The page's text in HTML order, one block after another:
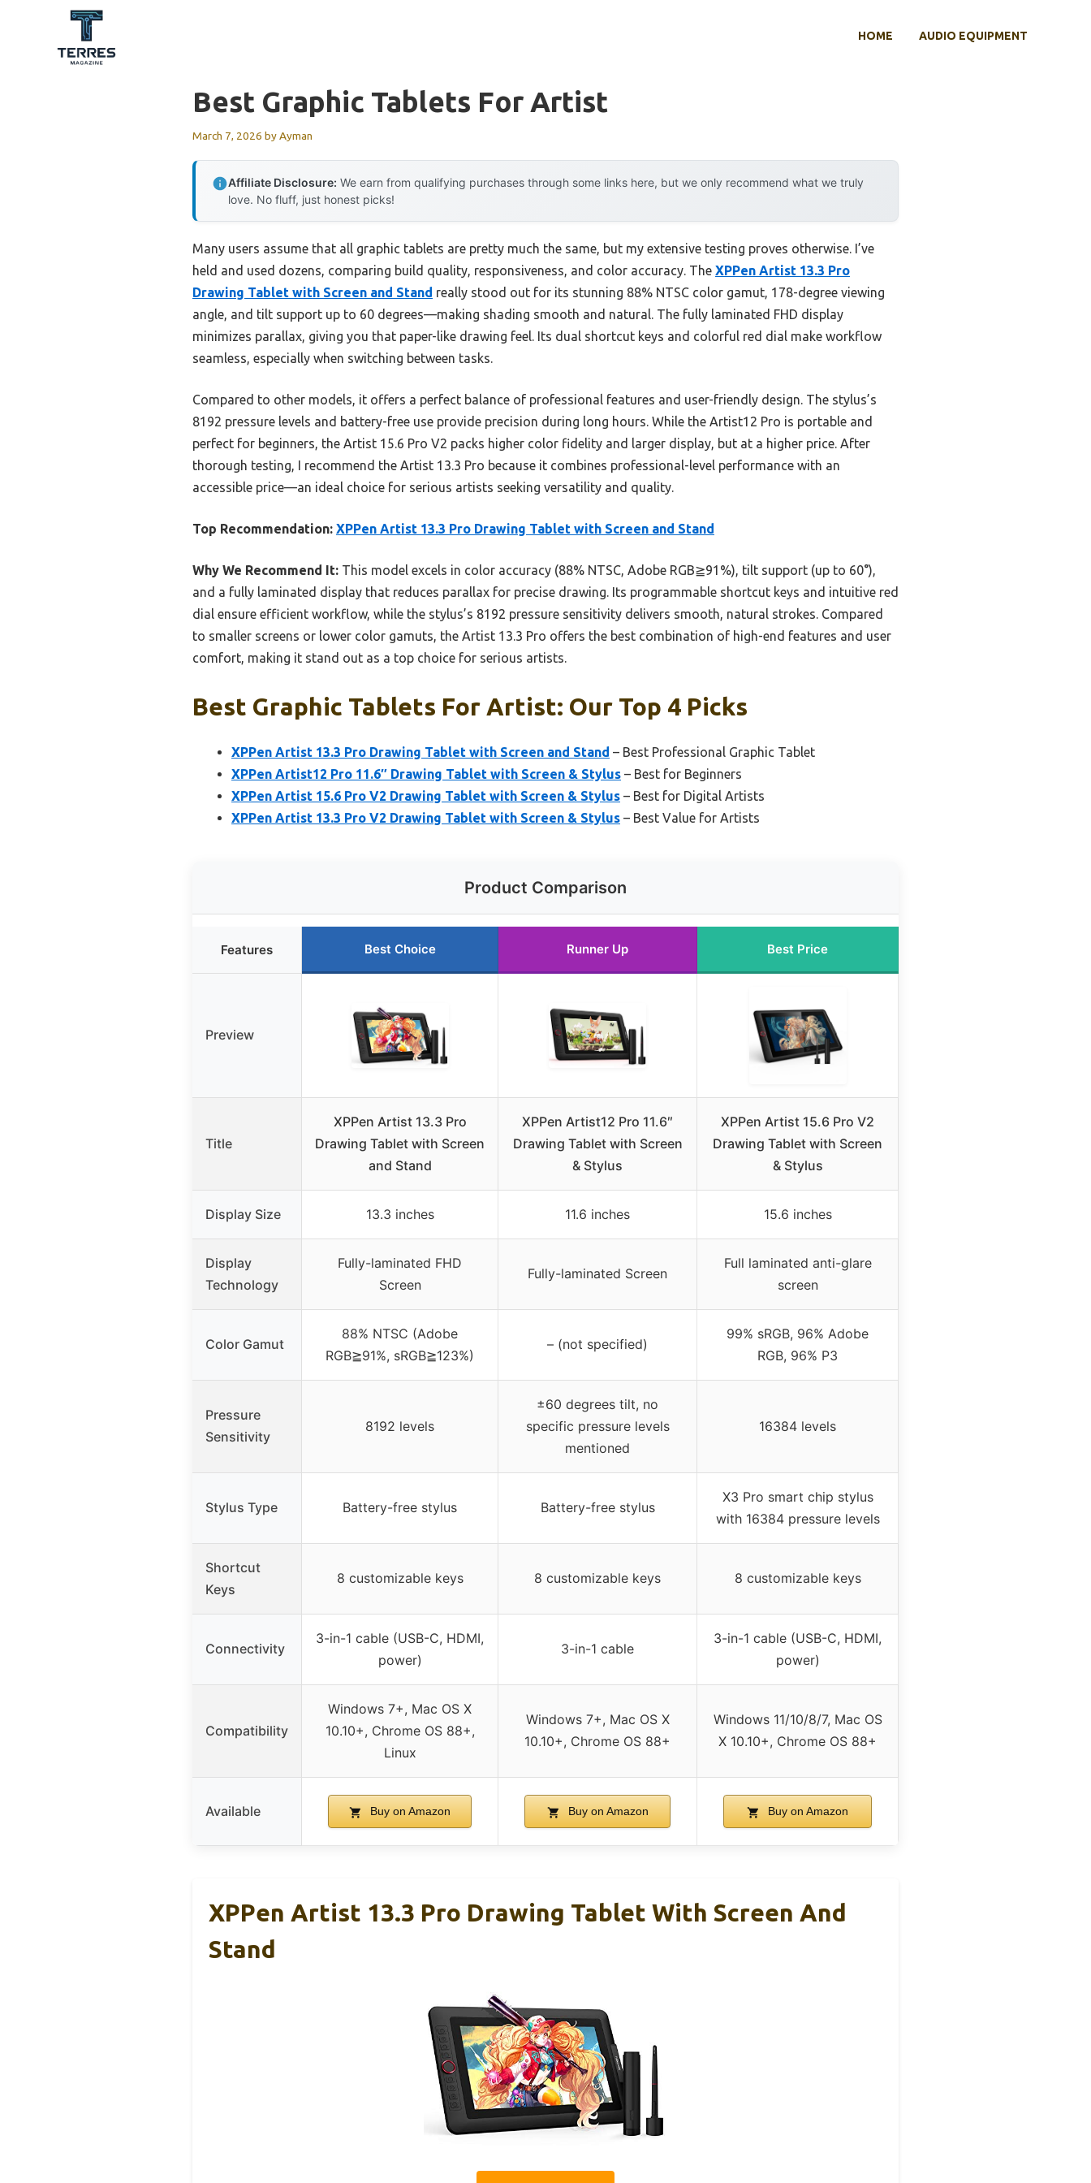
HOME AUDIO EQUIPMENT
Best Graphic Tablets For Artist
March 7, 2026 byAyman
Affiliate Disclosure: We earn from qualifying purchases through some links here, but we only recommend what we truly
love. No fluff, just honest picks!
Many users assume that all graphic tablets are pretty much the same, but my extensive testing proves otherwise. I’ve
held and used dozens, comparing build quality, responsiveness, and color accuracy. The XPPen Artist 13.3 Pro
Drawing Tablet with Screen and Stand really stood out for its stunning 88% NTSC color gamut, 178-degree viewing
angle, and tilt support up to 60 degrees—making shading smooth and natural. The fully laminated FHD display
minimizes parallax, giving you that paper-like drawing feel. Its dual shortcut keys and colorful red dial make workflow
seamless, especially when switching between tasks.
Compared to other models, it offers a perfect balance of professional features and user-friendly design. The stylus’s
8192 pressure levels and battery-free use provide precision during long hours. While the Artist12 Pro is portable and
perfect for beginners, the Artist 15.6 Pro V2 packs higher color fidelity and larger display, but at a higher price. After
thorough testing, I recommend the Artist 13.3 Pro because it combines professional-level performance with an
accessible price—an ideal choice for serious artists seeking versatility and quality.
Top Recommendation: XPPen Artist 13.3 Pro Drawing Tablet with Screen and Stand
Why We Recommend It: This model excels in color accuracy (88% NTSC, Adobe RGB≧91%), tilt support (up to 60°),
and a fully laminated display that reduces parallax for precise drawing. Its programmable shortcut keys and intuitive red
dial ensure efficient workflow, while the stylus’s 8192 pressure sensitivity delivers smooth, natural strokes. Compared
to smaller screens or lower color gamuts, the Artist 13.3 Pro offers the best combination of high-end features and user
comfort, making it stand out as a top choice for serious artists.
Best Graphic Tablets For Artist: Our Top 4 Picks
XPPen Artist 13.3 Pro Drawing Tablet with Screen and Stand – Best Professional Graphic Tablet
XPPen Artist12 Pro 11.6″ Drawing Tablet with Screen & Stylus – Best for Beginners
XPPen Artist 15.6 Pro V2 Drawing Tablet with Screen & Stylus – Best for Digital Artists
XPPen Artist 13.3 Pro V2 Drawing Tablet with Screen & Stylus – Best Value for Artists
Product Comparison
Features Best Choice Runner Up Best Price
Preview
Title
XPPen Artist 13.3 Pro
Drawing Tablet with Screen
and Stand
XPPen Artist12 Pro 11.6″
Drawing Tablet with Screen
& Stylus
XPPen Artist 15.6 Pro V2
Drawing Tablet with Screen
& Stylus
Display Size 13.3 inches 11.6 inches 15.6 inches
Display
Technology
Fully-laminated FHD
Screen
Fully-laminated Screen
Full laminated anti-glare
screen
Color Gamut
88% NTSC (Adobe
RGB≧91%, sRGB≧123%)
– (not specified)
99% sRGB, 96% Adobe
RGB, 96% P3
Pressure
Sensitivity
8192 levels
±60 degrees tilt, no
specific pressure levels
mentioned
16384 levels
Stylus Type Battery-free stylus Battery-free stylus
X3 Pro smart chip stylus
with 16384 pressure levels
Shortcut
Keys
8 customizable keys 8 customizable keys 8 customizable keys
Connectivity
3-in-1 cable (USB-C, HDMI,
power)
3-in-1 cable
3-in-1 cable (USB-C, HDMI,
power)
Compatibility
Windows 7+, Mac OS X
10.10+, Chrome OS 88+,
Linux
Windows 7+, Mac OS X
10.10+, Chrome OS 88+
Windows 11/10/8/7, Mac OS
X 10.10+, Chrome OS 88+
Available Buy on Amazon Buy on Amazon Buy on Amazon
XPPen Artist 13.3 Pro Drawing Tablet With Screen And
Stand